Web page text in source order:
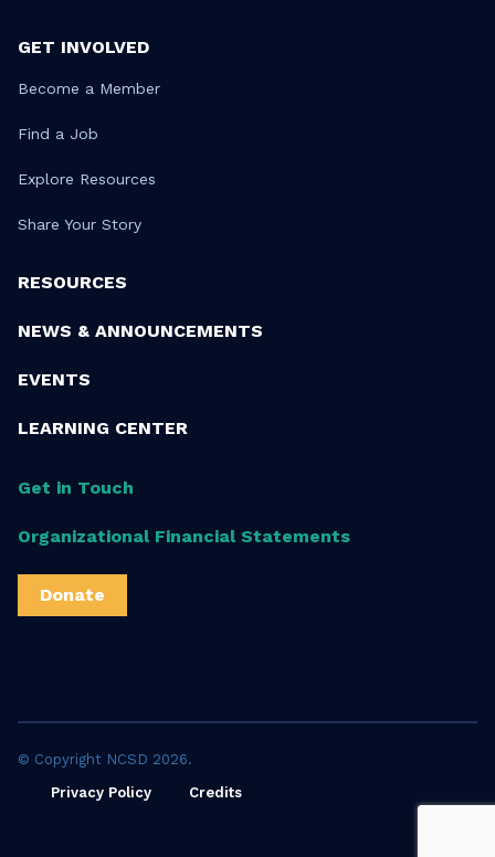
GET INVOLVED
Become a Member
Find a Job
Explore Resources
Share Your Story
RESOURCES
NEWS & ANNOUNCEMENTS
EVENTS
LEARNING CENTER
Get in Touch
Organizational Financial Statements
Donate
© Copyright NCSD 2026.
Privacy Policy
Credits